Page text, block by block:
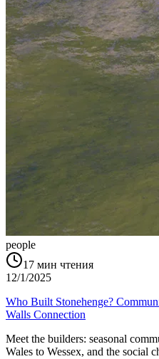
people
17 мин чтения
12/1/2025
Who Built Stonehenge?
Walls Connection
Meet the builders: seasonal
Wales to Wessex, and the social